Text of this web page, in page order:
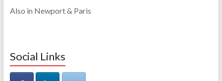
Also in Newport & Paris
Social Links